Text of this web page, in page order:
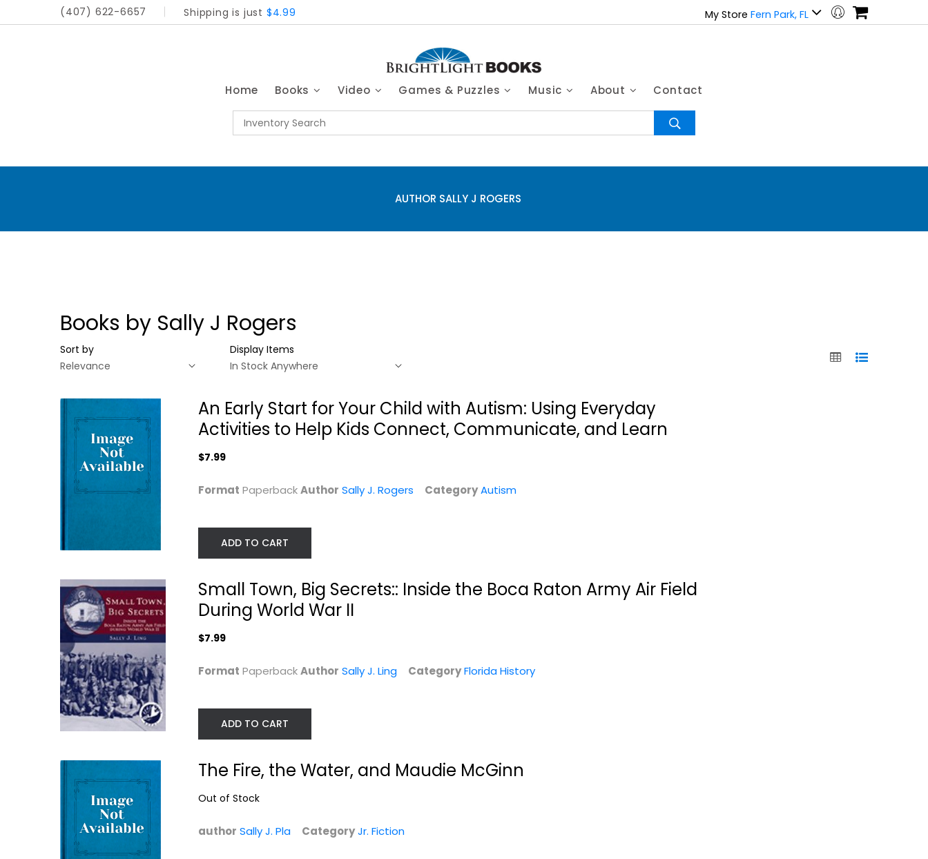
(407) 622-6657 Shipping is just $4.99 My Store Fern Park, FL
Home Books Video Games & Puzzles Music About Contact
AUTHOR SALLY J ROGERS
Books by Sally J Rogers
Sort by Display Items
Your Child with...
Sally J. Rogers
Paperback
Autism
$7.99
Sally J. Ling
Paperback
Maudie...
An Early Start for Your Child with Autism: Using Everyday
Activities to Help Kids Connect, Communicate, and Learn
$7.99
Format PaperbackAuthor Sally J. Rogers CategoryAutism
ADD TO CART
Small Town, Big Secrets:: Inside the Boca Raton Army Air Field
During World War II
$7.99
Format PaperbackAuthor Sally J. Ling CategoryFlorida History
ADD TO CART
The Fire, the Water, and Maudie McGinn
Out of Stock
author Sally J. Pla CategoryJr. Fiction